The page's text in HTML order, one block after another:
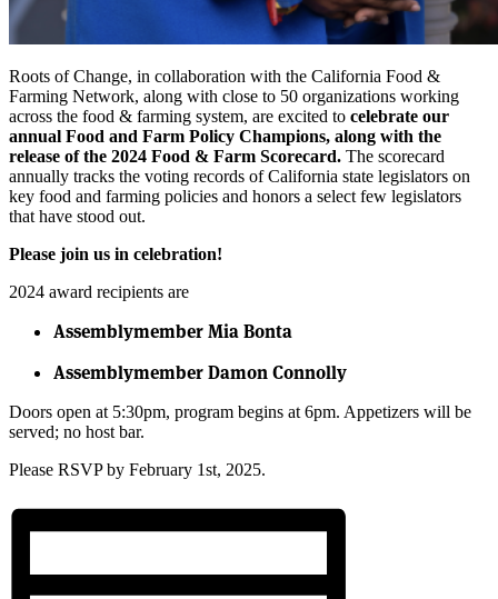
Roots of Change, in collaboration with the California Food &
Farming Network, along with close to 50 organizations working
across the food & farming system, are excited to celebrate our
annual Food and Farm Policy Champions, along with the
release of the 2024 Food & Farm Scorecard. The scorecard
annually tracks the voting records of California state legislators on
key food and farming policies and honors a select few legislators
that have stood out.
Please join us in celebration!
2024 award recipients are
Assemblymember Mia Bonta
Assemblymember Damon Connolly
Doors open at 5:30pm, program begins at 6pm. Appetizers will be
served; no host bar.
Please RSVP by February 1st, 2025.